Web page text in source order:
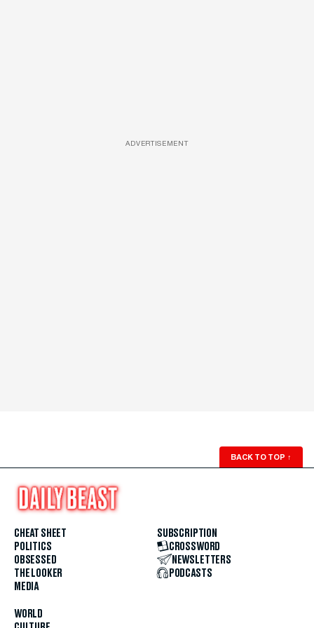
ADVERTISEMENT
BACK TO TOP ↑
CHEAT SHEET
POLITICS
OBSESSED
THE LOOKER
MEDIA
WORLD
SUBSCRIPTION
CROSSWORD
NEWSLETTERS
PODCASTS